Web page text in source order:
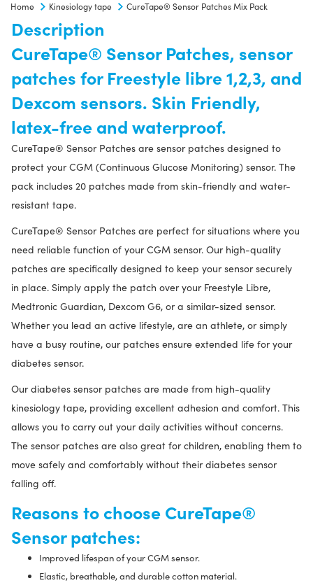
quantity
Home Kinesiology tape CureTape® Sensor Patches Mix Pack
Description
CureTape® Sensor Patches, sensor
patches for Freestyle libre 1,2,3, and
Dexcom sensors. Skin Friendly,
latex-free and waterproof.
CureTape® Sensor Patches are sensor patches designed to
protect your CGM (Continuous Glucose Monitoring) sensor. The
pack includes 20 patches made from skin-friendly and water-
resistant tape.
CureTape® Sensor Patches are perfect for situations where you
need reliable function of your CGM sensor. Our high-quality
patches are specifically designed to keep your sensor securely
in place. Simply apply the patch over your Freestyle Libre,
Medtronic Guardian, Dexcom G6, or a similar-sized sensor.
Whether you lead an active lifestyle, are an athlete, or simply
have a busy routine, our patches ensure extended life for your
diabetes sensor.
Our diabetes sensor patches are made from high-quality
kinesiology tape, providing excellent adhesion and comfort. This
allows you to carry out your daily activities without concerns.
The sensor patches are also great for children, enabling them to
move safely and comfortably without their diabetes sensor
falling off.
Reasons to choose CureTape®
Sensor patches:
Improved lifespan of your CGM sensor.
Elastic, breathable, and durable cotton material.